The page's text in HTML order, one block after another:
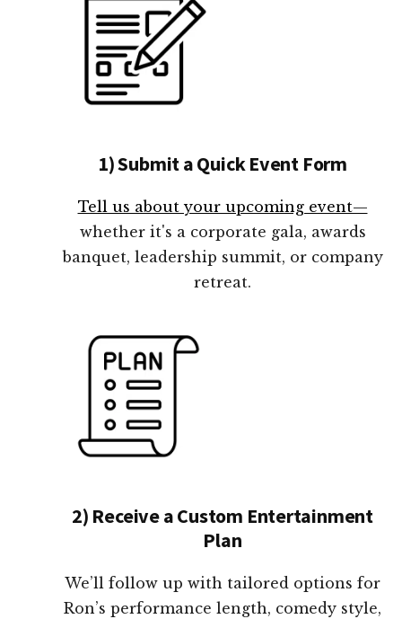
1) Submit a Quick Event Form
Tell us about your upcoming event—
whether it's a corporate gala, awards
banquet, leadership summit, or company
retreat.
2) Receive a Custom Entertainment
Plan
We’ll follow up with tailored options for
Ron’s performance length, comedy style,